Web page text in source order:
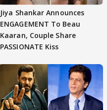
Jiya Shankar Announces
ENGAGEMENT To Beau
Kaaran, Couple Share
PASSIONATE Kiss